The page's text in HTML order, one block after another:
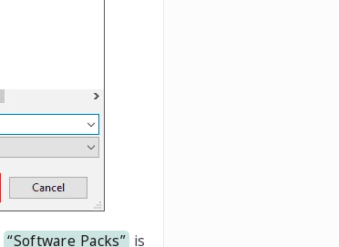
“Software Packs” is